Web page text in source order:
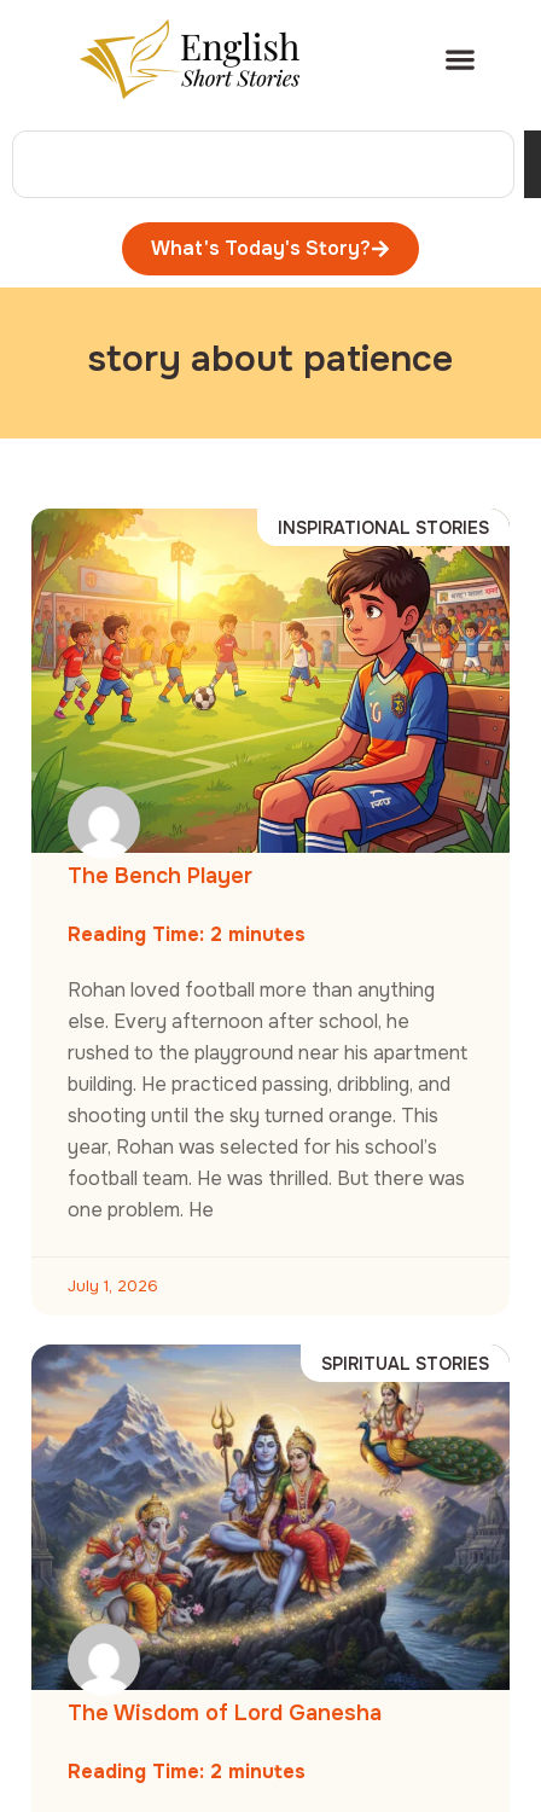
What's Today's Story?
story about patience
INSPIRATIONAL STORIES
The Bench Player
Reading Time: 2 minutes
Rohan loved football more than anything
else. Every afternoon after school, he
rushed to the playground near his apartment
building. He practiced passing, dribbling, and
shooting until the sky turned orange. This
year, Rohan was selected for his school’s
football team. He was thrilled. But there was
one problem. He
July 1, 2026
SPIRITUAL STORIES
The Wisdom of Lord Ganesha
Reading Time: 2 minutes